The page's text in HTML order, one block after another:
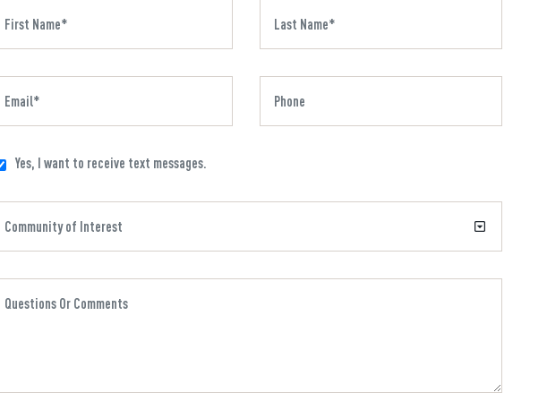
Yes, I want to receive text messages.